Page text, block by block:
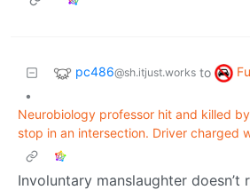
pc486@sh.itjust.works to
•
Neurobiology professor hit and killed
stop in an intersection. Driver charged
Involuntary manslaughter doesn’t